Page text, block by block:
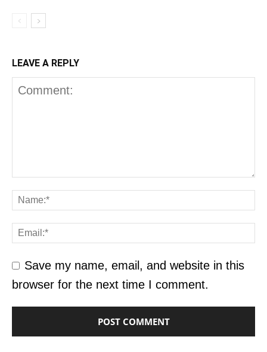
LEAVE A REPLY
Save my name, email, and website in this
browser for the next time I comment.